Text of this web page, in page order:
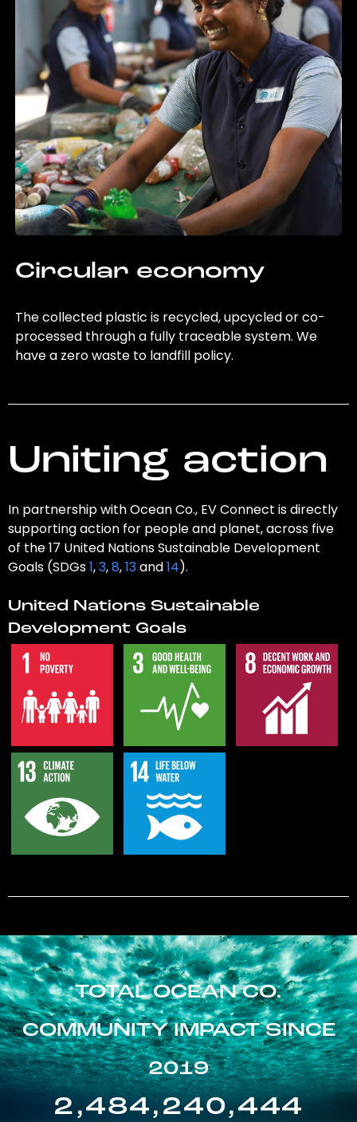
Circular economy
The collected plastic is recycled, upcycled or co-
processed through a fully traceable system. We
have a zero waste to landfill policy.
Uniting action
In partnership with Ocean Co., EV Connect is directly
supporting action for people and planet, across five
of the 17 United Nations Sustainable Development
Goals (SDGs1,3,8,13and14).
United Nations Sustainable
Development Goals
TOTAL OCEAN CO.
COMMUNITY IMPACT SINCE
2019
2,484,240,444